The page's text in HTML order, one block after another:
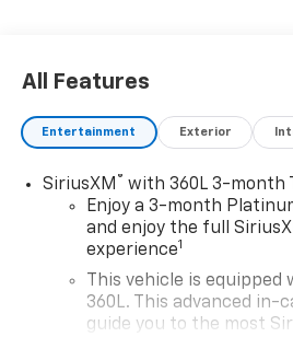
All Features
Entertainment Exterior
SiriusXM ® with 360L 3-month
Enjoy a 3-month
and enjoy the full
experience1
This vehicle is
360L. This advanced in-
guide you to the most